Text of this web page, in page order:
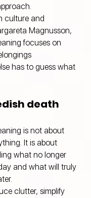
culture and
Magnusson,
focuses on
has to guess what
death
is not about
It is about
what no longer
and what will truly
clutter, simplify